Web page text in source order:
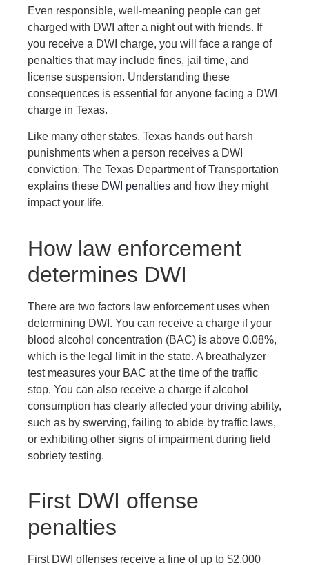
Even responsible, well-meaning people can get
charged with DWI after a night out with friends. If
you receive a DWI charge, you will face a range of
penalties that may include fines, jail time, and
license suspension. Understanding these
consequences is essential for anyone facing a DWI
charge in Texas.
Like many other states, Texas hands out harsh
punishments when a person receives a DWI
conviction. The Texas Department of Transportation
explains these DWI penalties and how they might
impact your life.
How law enforcement
determines DWI
There are two factors law enforcement uses when
determining DWI. You can receive a charge if your
blood alcohol concentration (BAC) is above 0.08%,
which is the legal limit in the state. A breathalyzer
test measures your BAC at the time of the traffic
stop. You can also receive a charge if alcohol
consumption has clearly affected your driving ability,
such as by swerving, failing to abide by traffic laws,
or exhibiting other signs of impairment during field
sobriety testing.
First DWI offense
penalties
First DWI offenses receive a fine of up to $2,000